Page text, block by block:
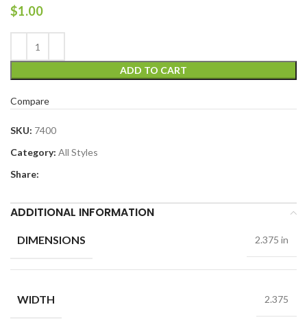
$1.00
ADD TO CART
Compare
SKU: 7400
Category: All Styles
Share:
ADDITIONAL INFORMATION
DIMENSIONS 2.375 in
WIDTH 2.375